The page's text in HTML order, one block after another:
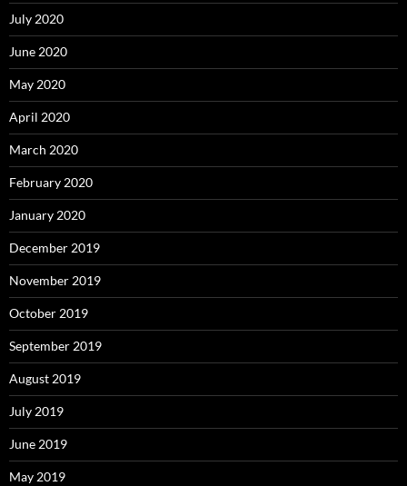
July 2020
June 2020
May 2020
April 2020
March 2020
February 2020
January 2020
December 2019
November 2019
October 2019
September 2019
August 2019
July 2019
June 2019
May 2019